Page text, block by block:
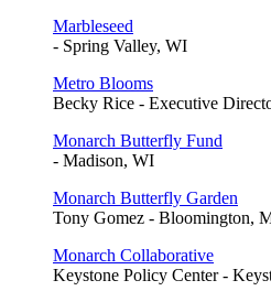
Marbleseed
- Spring Valley, WI
Metro Blooms
Becky Rice - Executive
Monarch Butterfly Fund
- Madison, WI
Monarch Butterfly Garden
Tony Gomez - Bloomington,
Monarch Collaborative
Keystone Policy Center -